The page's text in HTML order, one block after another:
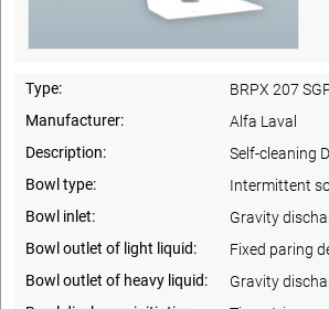
Type:
BRPX 207
Manufacturer:
Alfa Laval
Description:
Self-cleaning
Bowl type:
Intermittent
Bowl inlet:
Gravity
Bowl outlet of light liquid:
Fixed paring
Bowl outlet of heavy liquid:
Gravity